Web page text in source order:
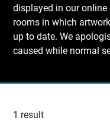
displayed in our
rooms in which
up to date. We
caused while normal
Recherche
collections
1 result